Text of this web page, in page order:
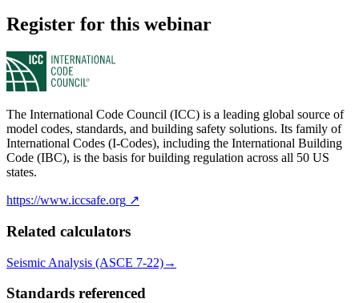
Register for this webinar
The International Code Council (ICC) is a leading global source of
model codes, standards, and building safety solutions. Its family of
International Codes (I-Codes), including the International Building
Code (IBC), is the basis for building regulation across all 50 US
states.
https://www.iccsafe.org ↗
Related calculators
Seismic Analysis (ASCE 7-22)→
Standards referenced